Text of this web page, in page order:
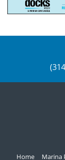
Home Marina